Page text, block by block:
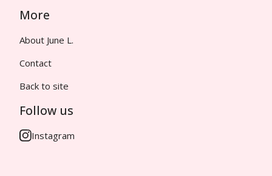
More
About June L.
Contact
Back to site
Follow us
Instagram